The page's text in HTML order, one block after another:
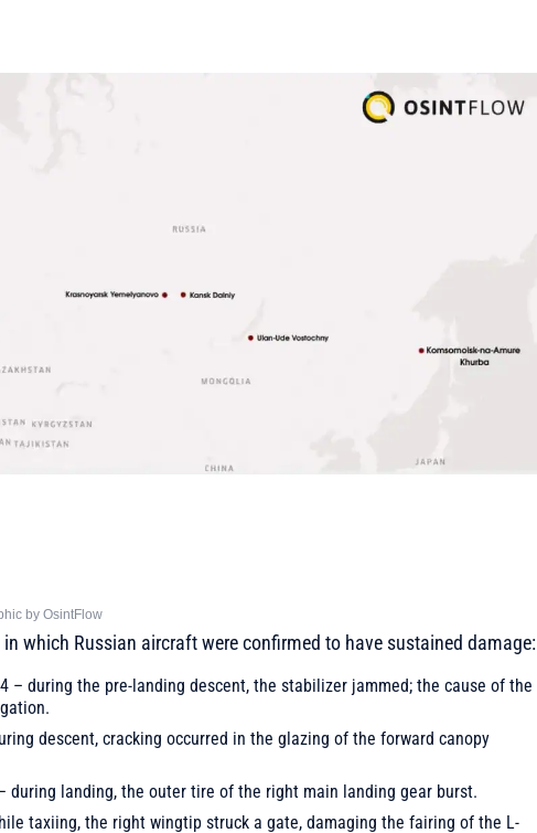
by OsintFlow
which Russian aircraft were confirmed to have sustained damage:
– during the pre-landing descent, the stabilizer jammed; the cause of the
descent, cracking occurred in the glazing of the forward canopy
during landing, the outer tire of the right main landing gear burst.
taxiing, the right wingtip struck a gate, damaging the fairing of the L-